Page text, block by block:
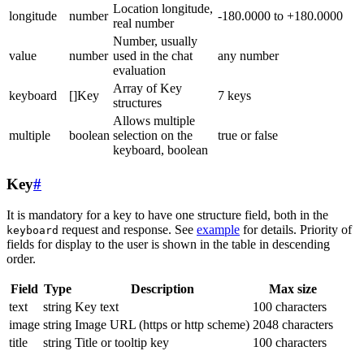
longitude
number
Location longitude,
real number
-180.0000 to +180.0000
value number
Number, usually
used in the chat
evaluation
any number
keyboard []Key
Array of Key
structures
7 keys
multiple boolean
Allows multiple
selection on the
keyboard, boolean
true or false
Key#
It is mandatory for a key to have one structure field, both in the
keyboard request and response. See example for details. Priority of
fields for display to the user is shown in the table in descending
order.
Field Type Description
Max size
text
string Key text
100 characters
image string Image URL (https or http scheme) 2048 characters
title
string Title or tooltip key
100 characters